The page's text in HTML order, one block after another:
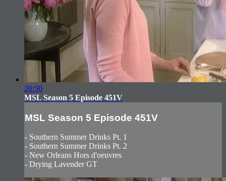
20:50
MSL Season 5 Episode 451V
MSL Season 5 Episode 451V
- Southern Summer Drinks Pt. 1
- Southern Summer Drinks Pt. 2
- New Orleans Hors d'oeuvres
- Drying Lavender GT